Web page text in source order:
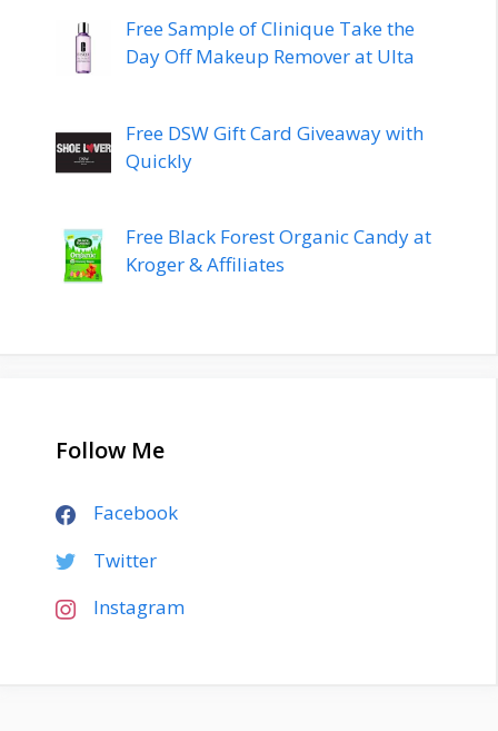
Free Sample of Clinique Take the
Day Off Makeup Remover at Ulta
Free DSW Gift Card Giveaway with
Quickly
Free Black Forest Organic Candy at
Kroger & Affiliates
Follow Me
Facebook
Twitter
Instagram